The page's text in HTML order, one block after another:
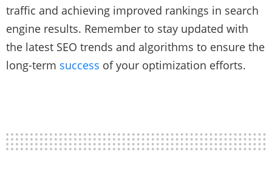
traffic and achieving improved rankings in search
engine results. Remember to stay updated with
the latest SEO trends and algorithms to ensure the
long-term success of your optimization efforts.